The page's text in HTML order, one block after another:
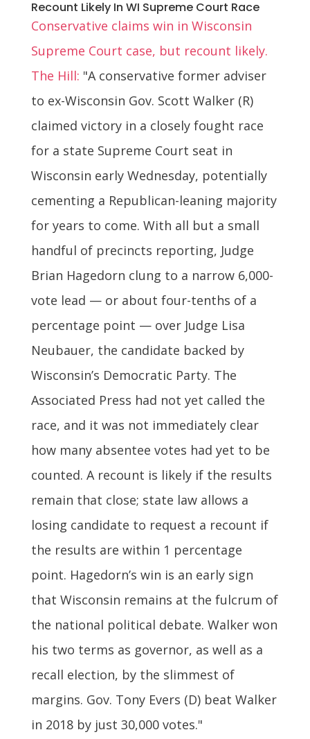
Recount Likely In WI Supreme Court Race
Conservative claims win in Wisconsin
Supreme Court case, but recount likely.
The Hill: "A conservative former adviser
to ex-Wisconsin Gov. Scott Walker (R)
claimed victory in a closely fought race
for a state Supreme Court seat in
Wisconsin early Wednesday, potentially
cementing a Republican-leaning majority
for years to come. With all but a small
handful of precincts reporting, Judge
Brian Hagedorn clung to a narrow 6,000-
vote lead — or about four-tenths of a
percentage point — over Judge Lisa
Neubauer, the candidate backed by
Wisconsin’s Democratic Party. The
Associated Press had not yet called the
race, and it was not immediately clear
how many absentee votes had yet to be
counted. A recount is likely if the results
remain that close; state law allows a
losing candidate to request a recount if
the results are within 1 percentage
point. Hagedorn’s win is an early sign
that Wisconsin remains at the fulcrum of
the national political debate. Walker won
his two terms as governor, as well as a
recall election, by the slimmest of
margins. Gov. Tony Evers (D) beat Walker
in 2018 by just 30,000 votes."